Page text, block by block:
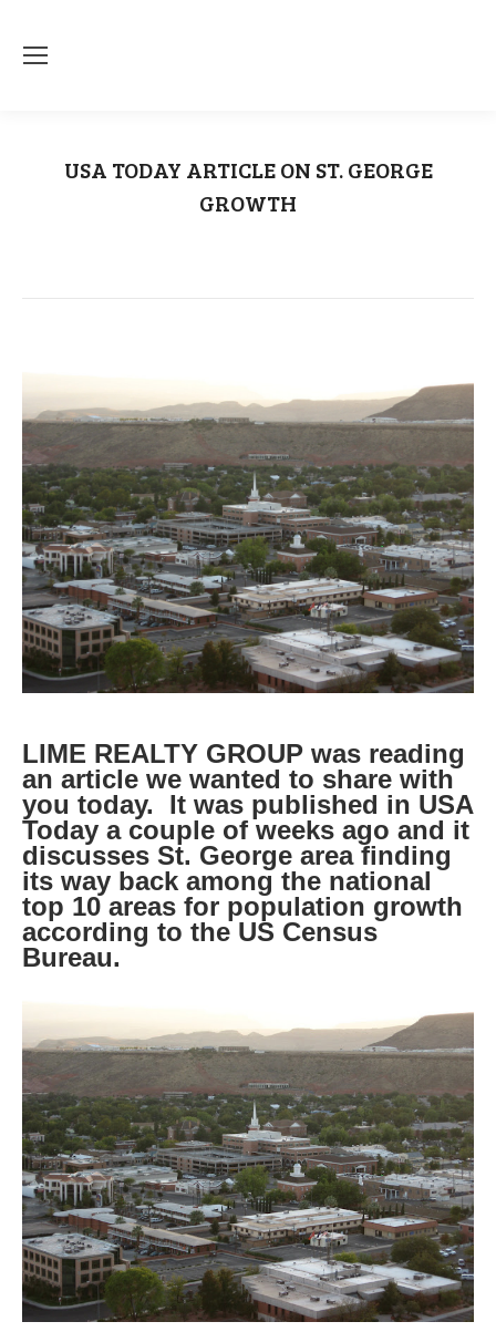
USA TODAY ARTICLE ON ST. GEORGE
GROWTH
LIME REALTY GROUP was reading
an article we wanted to share with
you today. It was published in USA
Today a couple of weeks ago and it
discusses St. George area finding
its way back among the national
top 10 areas for population growth
according to the US Census
Bureau.